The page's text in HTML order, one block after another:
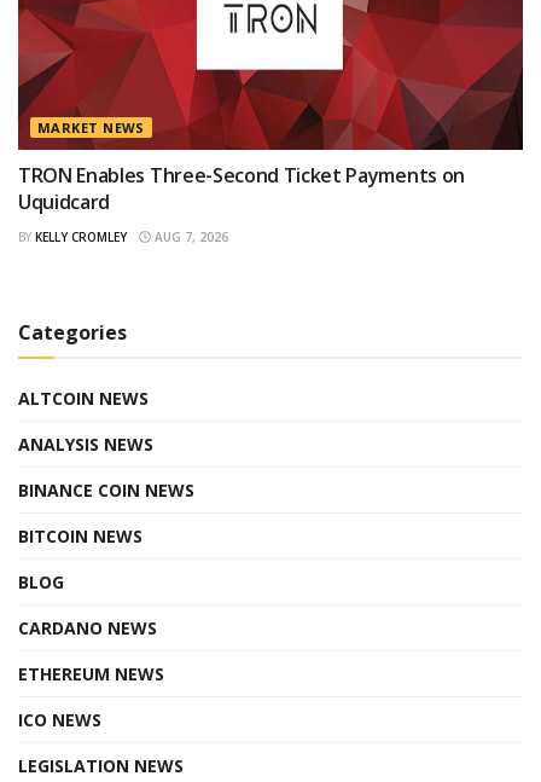
MARKET NEWS
TRON Enables Three-Second Ticket Payments on
Uquidcard
BY KELLY CROMLEY AUG 7, 2026
Categories
ALTCOIN NEWS
ANALYSIS NEWS
BINANCE COIN NEWS
BITCOIN NEWS
BLOG
CARDANO NEWS
ETHEREUM NEWS
ICO NEWS
LEGISLATION NEWS